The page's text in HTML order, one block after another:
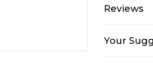
Reviews
Your